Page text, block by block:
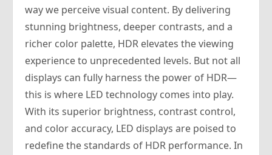
way we perceive visual content. By delivering
stunning brightness, deeper contrasts, and a
richer color palette, HDR elevates the viewing
experience to unprecedented levels. But not all
displays can fully harness the power of HDR—
this is where LED technology comes into play.
With its superior brightness, contrast control,
and color accuracy, LED displays are poised to
redefine the standards of HDR performance. In